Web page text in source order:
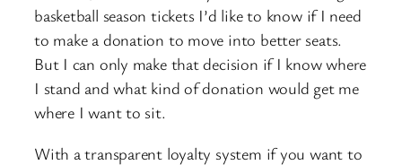
basketball season tickets I’d like to know if I need
to make a donation to move into better seats.
But I can only make that decision if I know where
I stand and what kind of donation would get me
where I want to sit.
With a transparent loyalty system if you want to